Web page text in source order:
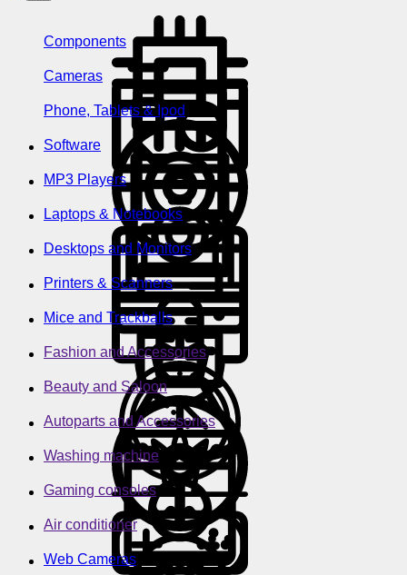
Components
Cameras
Phone, Tablets & Ipod
Software
MP3 Players
Laptops & Notebooks
Desktops and Monitors
Printers & Scanners
Mice and Trackballs
Fashion and Accessories
Beauty and Saloon
Autoparts and Accessories
Washing machine
Gaming consoles
Air conditioner
Web Cameras